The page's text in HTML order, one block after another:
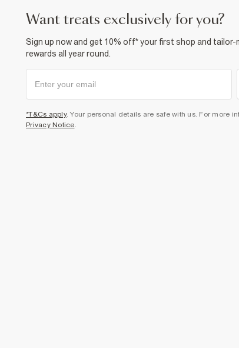
want treats exclusively for you?
Sign up now and get 10% off* your first shop and tailor-
rewards all year round.
*T&Cs apply. Your personal details are safe with us. For more
Privacy Notice.